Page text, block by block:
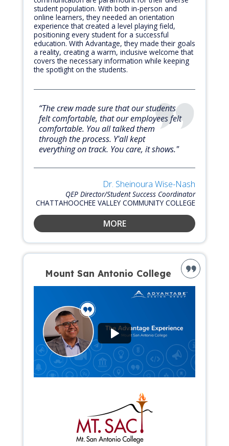
student population. With both in-person and
online learners, they needed an orientation
experience that created a level playing field,
positioning every student for a successful
education. With Advantage, they made their goals
a reality, creating a warm, inclusive welcome that
covers the necessary information while keeping
the spotlight on the students.
“The crew made sure that our students
felt comfortable, that our employees felt
comfortable. You all talked them
through the process. Y'all kept
everything on track. You care, it shows."
Dr. Sheinoura Wise-Nash
QEP Director/Student Success Coordinator
CHATTAHOOCHEE VALLEY COMMUNITY COLLEGE
MORE
Mount San Antonio College